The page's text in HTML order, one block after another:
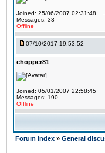
Joined: 25/06/2007 02:31:48
Messages: 33
Offline
07/10/2017 19:53:52
chopper81
Joined: 05/01/2007 22:58:45
Messages: 190
Offline
Forum Index » General